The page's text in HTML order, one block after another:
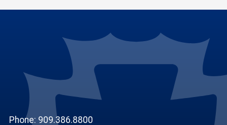
Phone: 909.386.8800